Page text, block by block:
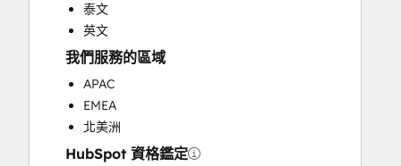
Email Marketing
Full Inbound Marketing Services
Help Desk Implementation
HubSpot Onboarding
Knowledge Base Development
Paid Advertising
Programmable Automation
Sales and Marketing Alignment
泰文
英文
我們服務的區域
APAC
EMEA
北美洲
HubSpot 資格鑑定